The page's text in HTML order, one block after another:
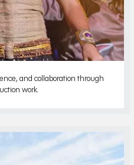
and collaboration through
work.